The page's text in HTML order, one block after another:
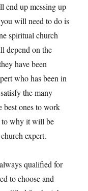
end up messing up
will need to do is
spiritual church
depend on the
have been
who has been in
the many
best ones to work
to why it will be
expert.
qualified for
to choose and